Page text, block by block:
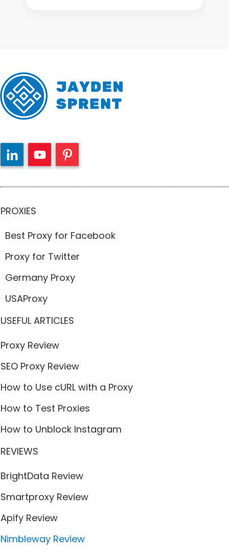
PROXIES
Best Proxy for Facebook
Proxy for Twitter
Germany Proxy
USAProxy
USEFUL ARTICLES
Proxy Review
SEO Proxy Review
How to Use cURL with a Proxy
How to Test Proxies
How to Unblock Instagram
REVIEWS
BrightData Review
Smartproxy Review
Apify Review
Nimbleway Review